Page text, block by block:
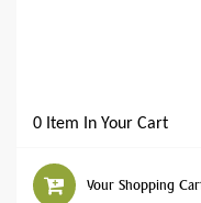
0 Item In Your Cart
Your Shopping